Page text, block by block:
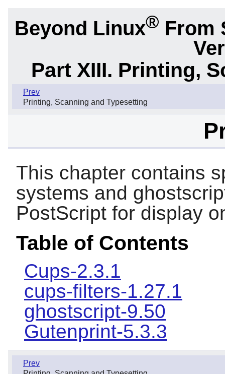
Beyond Linux® From
Part XIII. Printing,
Prev
Printing, Scanning and Typesetting
This chapter contains
systems and
PostScript for display
Table of Contents
Cups-2.3.1
cups-filters-1.27.1
ghostscript-9.50
Gutenprint-5.3.3
Prev